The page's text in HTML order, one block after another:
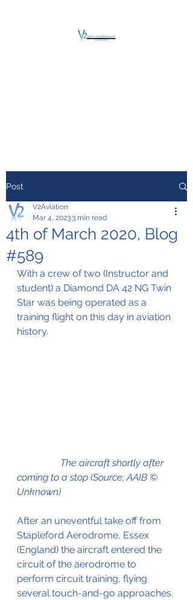
Post
4th of March 2020, Blog
#589
V2Aviation
Mar 4, 20233 min read
With a crew of two (Instructor and
student) a Diamond DA 42 NG Twin
Star was being operated as a
training flight on this day in aviation
history.
The aircraft shortly after
coming to a stop (Source; AAIB ©
Unknown)
After an uneventful take off from
Stapleford Aerodrome, Essex
(England) the aircraft entered the
circuit of the aerodrome to
perform circuit training, flying
several touch-and-go approaches.